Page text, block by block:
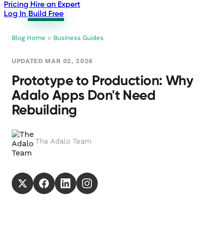
Pricing Hire an Expert
Log In Build Free
Blog Home > Business Guides
UPDATED MAR 02, 2026
Prototype to Production: Why
Adalo Apps Don't Need
Rebuilding
The Adalo Team